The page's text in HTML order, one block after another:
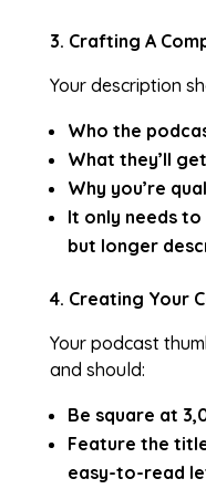
3. Crafting A
Your description
Who the
What they’ll
Why you’re
It only needs to
but longer
4. Creating Your
Your podcast
and should:
Be square at
Feature the
easy-to-read